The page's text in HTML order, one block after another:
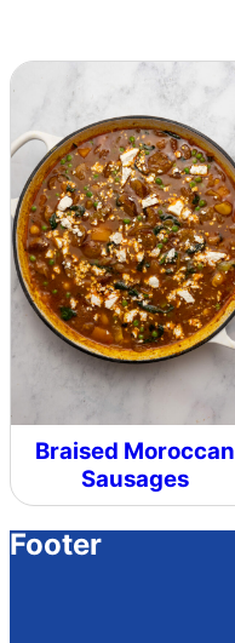
Braised Moroccan
Sausages
Footer